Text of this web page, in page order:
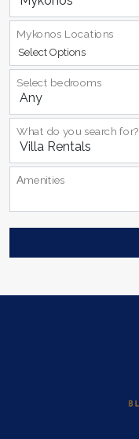
Select Options
Mykonos Locations
Select bedrooms
What do you search for?
Αmenities